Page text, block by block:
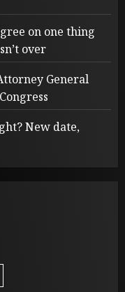
on one thing
over
General
New date,